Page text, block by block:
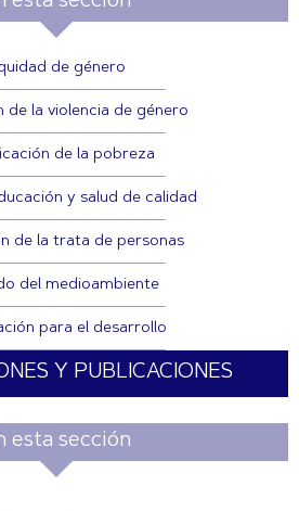
de género
de la violencia de género
de la pobreza
y salud de calidad
de la trata de personas
del medioambiente
para el desarrollo
Y PUBLICACIONES
esta sección